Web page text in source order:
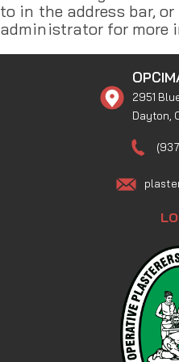
to in the address bar,
administrator for more
2951
Dayton,